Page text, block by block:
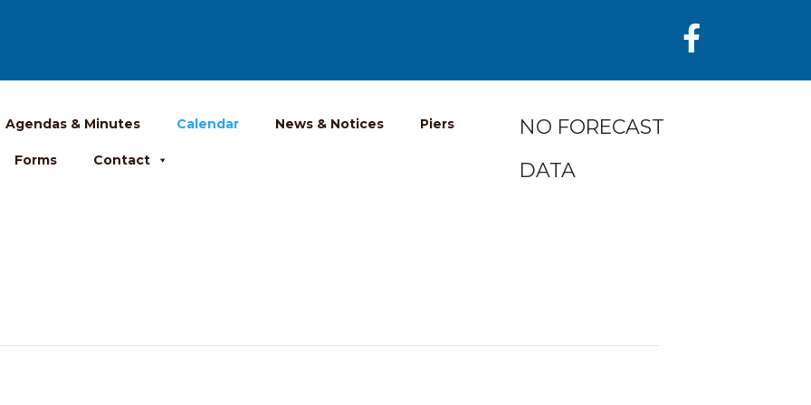
Agendas & Minutes Calendar News & Notices Piers
Forms Contact
NO FORECAST
DATA